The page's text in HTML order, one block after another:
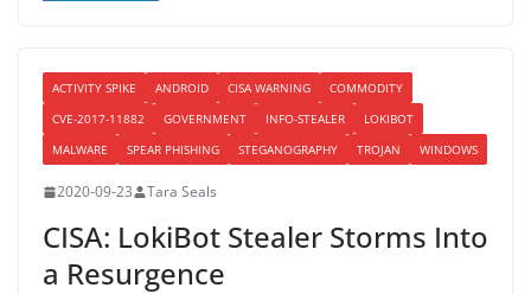
ACTIVITY SPIKE ANDROID CISA WARNING
COMMODITY
CVE-2017-11882
GOVERNMENT INFO-STEALER
LOKIBOT
MALWARE
SPEAR PHISHING STEGANOGRAPHY TROJAN WINDOWS
2020-09-23 Tara Seals
CISA: LokiBot Stealer Storms Into
a Resurgence